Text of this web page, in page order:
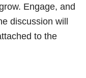
Engage, and
discussion will
to the